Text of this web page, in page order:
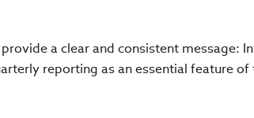
a clear and consistent message:
reporting as an essential feature